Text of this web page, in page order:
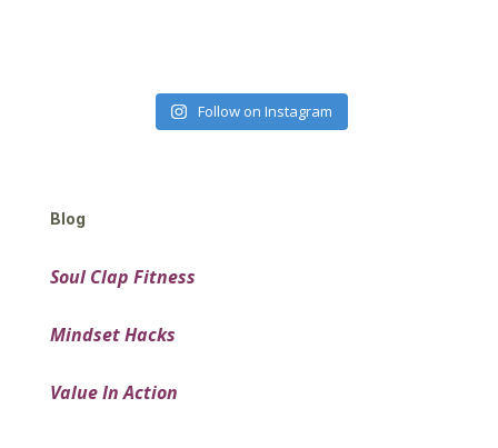
Follow on Instagram
Blog
Soul Clap Fitness
Mindset Hacks
Value In Action